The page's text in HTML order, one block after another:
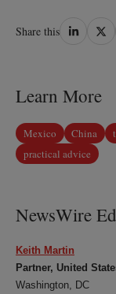
Share this Share
Share
Learn More
Mexico China
practical advice
NewsWire
Keith Martin
Partner, United
Washington, DC